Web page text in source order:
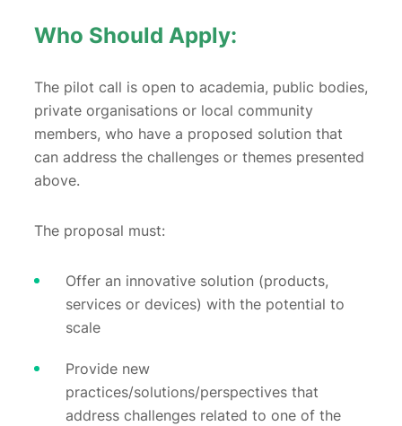
Who Should Apply:
The pilot call is open to academia, public bodies,
private organisations or local community
members, who have a proposed solution that
can address the challenges or themes presented
above.
The proposal must:
Offer an innovative solution (products,
services or devices) with the potential to
scale
Provide new
practices/solutions/perspectives that
address challenges related to one of the